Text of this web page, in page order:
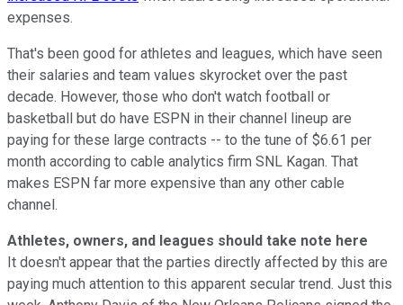
expenses.
That's been good for athletes and leagues, which have seen
their salaries and team values skyrocket over the past
decade. However, those who don't watch football or
basketball but do have ESPN in their channel lineup are
paying for these large contracts -- to the tune of $6.61 per
month according to cable analytics firm SNL Kagan. That
makes ESPN far more expensive than any other cable
channel.
Athletes, owners, and leagues should take note here
It doesn't appear that the parties directly affected by this are
paying much attention to this apparent secular trend. Just this